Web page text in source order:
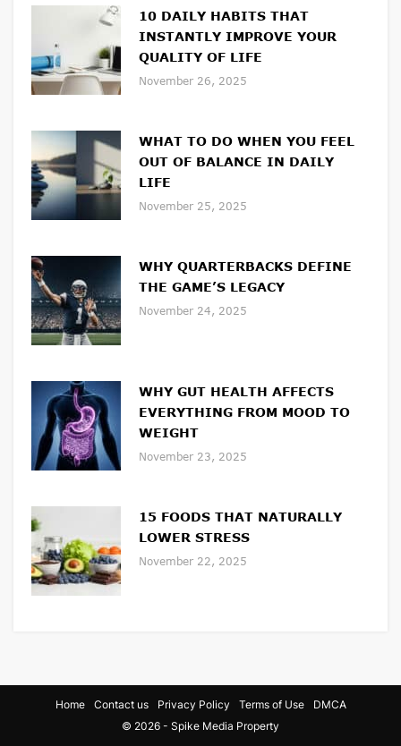
10 DAILY HABITS THAT
INSTANTLY IMPROVE YOUR
QUALITY OF LIFE
November 26, 2025
WHAT TO DO WHEN YOU FEEL
OUT OF BALANCE IN DAILY
LIFE
November 25, 2025
WHY QUARTERBACKS DEFINE
THE GAME’S LEGACY
November 24, 2025
WHY GUT HEALTH AFFECTS
EVERYTHING FROM MOOD TO
WEIGHT
November 23, 2025
15 FOODS THAT NATURALLY
LOWER STRESS
November 22, 2025
© 2026 - Spike Media Property
Home Contact us Privacy Policy Terms of Use DMCA